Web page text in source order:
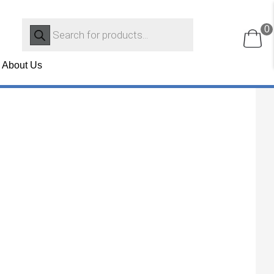
search
0
About Us